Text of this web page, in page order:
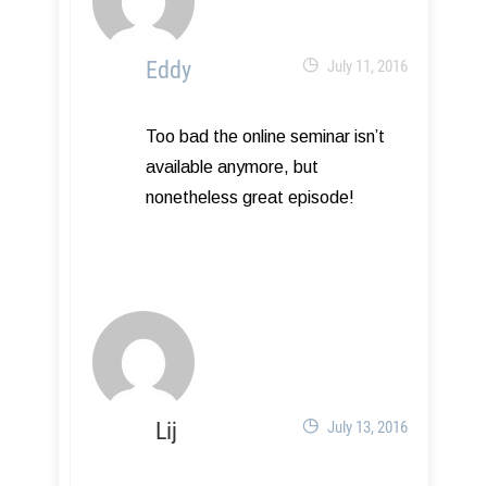
Eddy July 11, 2016
Too bad the online seminar isn’t
available anymore, but
nonetheless great episode!
Lij July 13, 2016